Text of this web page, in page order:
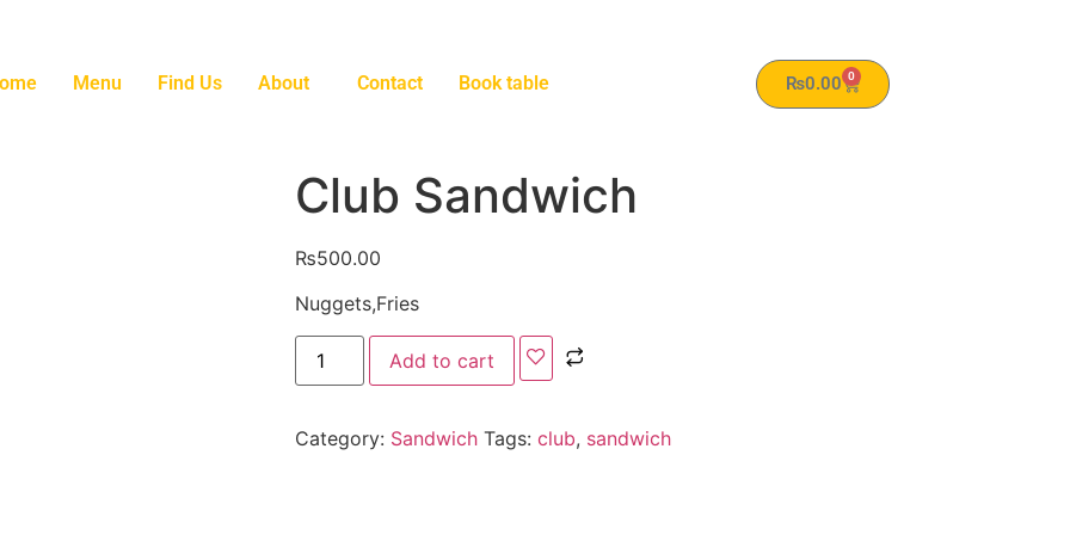
Menu Find Us About Contact Book table ₨0.00 0
Club Sandwich
₨500.00
Nuggets,Fries
Add to cart
Category: Sandwich Tags: club, sandwich